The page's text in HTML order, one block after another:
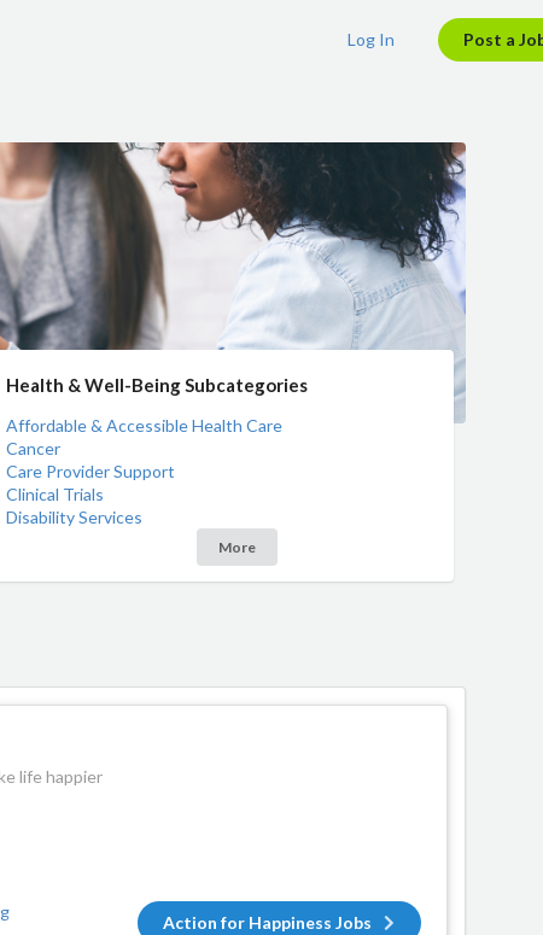
Log In Post a
Health & Well-Being Subcategories
Affordable & Accessible Health Care
Cancer
Care Provider Support
Clinical Trials
Disability Services
More
life happier
Action for Happiness Jobs